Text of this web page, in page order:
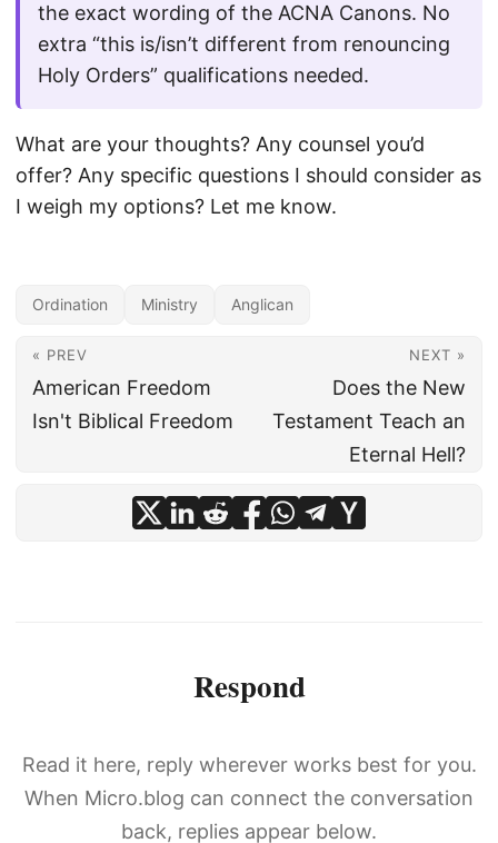
the exact wording of the ACNA Canons. No
extra “this is/isn’t different from renouncing
Holy Orders” qualifications needed.
What are your thoughts? Any counsel you’d
offer? Any specific questions I should consider as
I weigh my options? Let me know.
Ordination Ministry Anglican
« PREV
American Freedom
Isn't Biblical Freedom
NEXT »
Does the New
Testament Teach an
Eternal Hell?
Respond
Read it here, reply wherever works best for you.
When Micro.blog can connect the conversation
back, replies appear below.